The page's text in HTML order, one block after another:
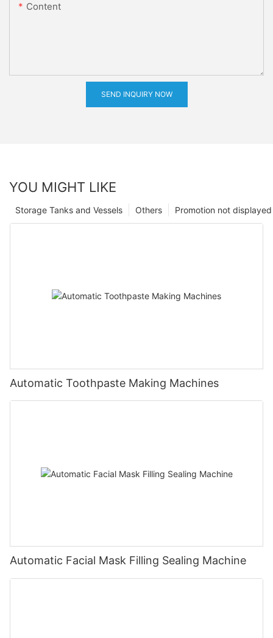
Content
SEND INQUIRY NOW
YOU MIGHT LIKE
Promotion not displayed
Others
Storage Tanks and Vessels
Automatic Toothpaste Making Machines
Automatic Facial Mask Filling Sealing Machine